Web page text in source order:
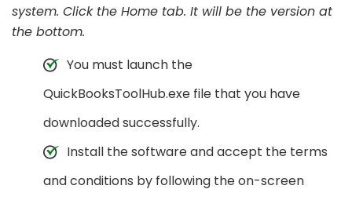
system. Click the Home tab. It will be the version at
the bottom.
You must launch the
QuickBooksToolHub.exe file that you have
downloaded successfully.
Install the software and accept the terms
and conditions by following the on-screen